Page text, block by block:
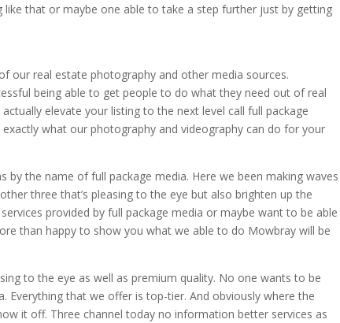
like that or maybe one able to take a step further just by getting
our real estate photography and other media sources.
being able to get people to do what they need out of real
elevate your listing to the next level call full package
what our photography and videography can do for your
by the name of full package media. Here we been making waves
three that’s pleasing to the eye but also brighten up the
provided by full package media or maybe want to be able
than happy to show you what we able to do Mowbray will be
to the eye as well as premium quality. No one wants to be
Everything that we offer is top-tier. And obviously where the
it off. Three channel today no information better services as